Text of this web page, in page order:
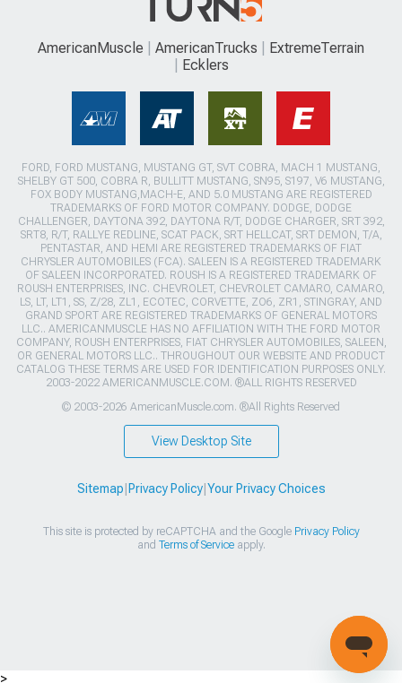
AmericanMuscle AmericanTrucks
ExtremeTerrain
Ecklers
FORD, FORD MUSTANG, MUSTANG GT, SVT COBRA, MACH 1 MUSTANG,
SHELBY GT 500, COBRA R, BULLITT MUSTANG, SN95, S197, V6 MUSTANG,
FOX BODY MUSTANG,MACH-E, AND 5.0 MUSTANG ARE REGISTERED
TRADEMARKS OF FORD MOTOR COMPANY. DODGE, DODGE
CHALLENGER, DAYTONA 392, DAYTONA R/T, DODGE CHARGER, SRT 392,
SRT8, R/T, RALLYE REDLINE, SCAT PACK, SRT HELLCAT, SRT DEMON, T/A,
PENTASTAR, AND HEMI ARE REGISTERED TRADEMARKS OF FIAT
CHRYSLER AUTOMOBILES (FCA). SALEEN IS A REGISTERED TRADEMARK
OF SALEEN INCORPORATED. ROUSH IS A REGISTERED TRADEMARK OF
ROUSH ENTERPRISES, INC. CHEVROLET, CHEVROLET CAMARO, CAMARO,
LS, LT, LT1, SS, Z/28, ZL1, ECOTEC, CORVETTE, ZO6, ZR1, STINGRAY, AND
GRAND SPORT ARE REGISTERED TRADEMARKS OF GENERAL MOTORS
LLC.. AMERICANMUSCLE HAS NO AFFILIATION WITH THE FORD MOTOR
COMPANY, ROUSH ENTERPRISES, FIAT CHRYSLER AUTOMOBILES, SALEEN,
OR GENERAL MOTORS LLC.. THROUGHOUT OUR WEBSITE AND PRODUCT
CATALOG THESE TERMS ARE USED FOR IDENTIFICATION PURPOSES ONLY.
2003-2022 AMERICANMUSCLE.COM. ®ALL RIGHTS RESERVED
© 2003-2026 AmericanMuscle.com. ®All Rights Reserved
View Desktop Site
Sitemap Privacy Policy| Your Privacy Choices
This site is protected by reCAPTCHA and the Google Privacy Policy
and Terms of Serviceapply.
>